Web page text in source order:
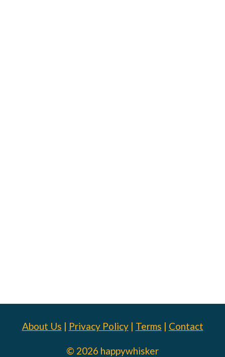
About Us | Privacy Policy| Terms | Contact
© 2026 happywhisker